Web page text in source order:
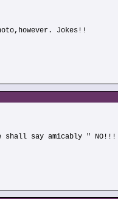
Jokes!!
say amicably "